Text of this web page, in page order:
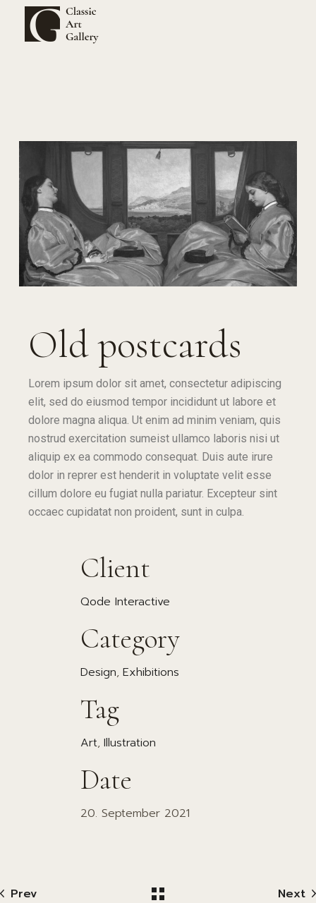
Old postcards
Lorem ipsum dolor sit amet, consectetur adipiscing
elit, sed do eiusmod tempor incididunt ut labore et
dolore magna aliqua. Ut enim ad minim veniam, quis
nostrud exercitation sumeist ullamco laboris nisi ut
aliquip ex ea commodo consequat. Duis aute irure
dolor in reprer est henderit in voluptate velit esse
cillum dolore eu fugiat nulla pariatur. Excepteur sint
occaec cupidatat non proident, sunt in culpa.
Client
Qode Interactive
Category
Design Exhibitions
Tag
Art Illustration
Date
20. September 2021
Prev Next